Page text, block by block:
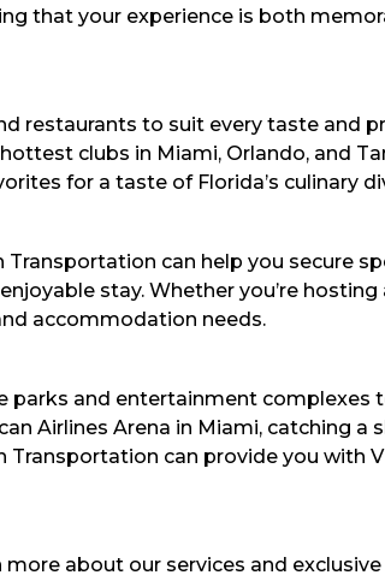
that your experience is both
restaurants to suit every taste and
clubs in Miami, Orlando, and
for a taste of Florida’s culinary
can help you secure
stay. Whether you’re hosting
accommodation needs.
parks and entertainment complexes
Airlines Arena in Miami, catching a
can provide you with
about our services and